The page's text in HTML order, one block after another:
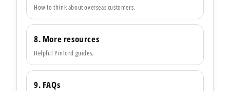
How to think about overseas customers.
8. More resources
Helpful Pinlord guides.
9. FAQs